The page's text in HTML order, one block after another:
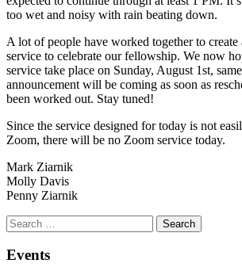
too wet and noisy with rain beating down.
A lot of people have worked together to
service to celebrate our fellowship. We now
service take place on Sunday, August 1st,
announcement will be coming as soon as
been worked out. Stay tuned!
Since the service designed for today is not
Zoom, there will be no Zoom service today.
Mark Ziarnik
Molly Davis
Penny Ziarnik
Section
Navigation
Search
for:
Search
Events